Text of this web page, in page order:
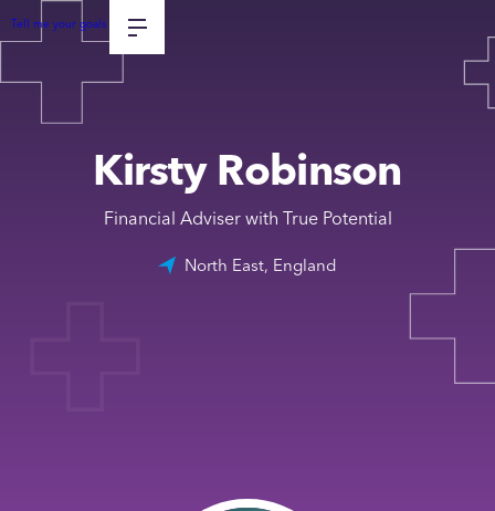
Tell me your goals
Kirsty Robinson
Financial Adviser with True Potential
North East, England